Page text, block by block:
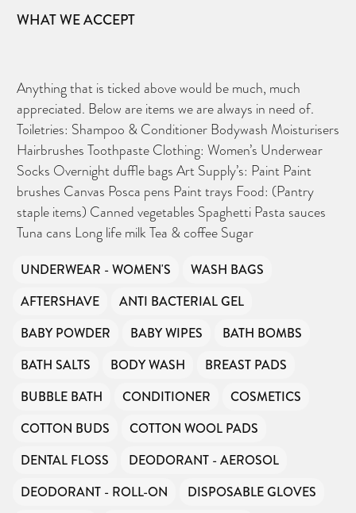
WHAT WE ACCEPT
Anything that is ticked above would be much, much
appreciated. Below are items we are always in need of.
Toiletries: Shampoo & Conditioner Bodywash Moisturisers
Hairbrushes Toothpaste Clothing: Women’s Underwear
Socks Overnight duffle bags Art Supply’s: Paint Paint
brushes Canvas Posca pens Paint trays Food: (Pantry
staple items) Canned vegetables Spaghetti Pasta sauces
Tuna cans Long life milk Tea & coffee Sugar
UNDERWEAR - WOMEN'S
WASH BAGS
AFTERSHAVE
ANTI BACTERIAL GEL
BABY POWDER
BABY WIPES
BATH BOMBS
BATH SALTS
BODY WASH
BREAST PADS
BUBBLE BATH
CONDITIONER
COSMETICS
COTTON BUDS
COTTON WOOL PADS
DENTAL FLOSS
DEODORANT - AEROSOL
DEODORANT - ROLL-ON
DISPOSABLE GLOVES